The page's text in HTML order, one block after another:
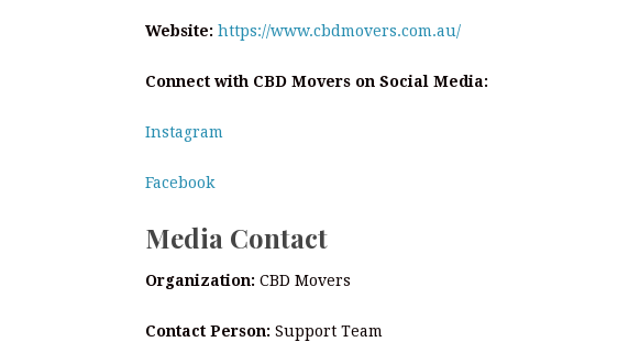
Website: https://www.cbdmovers.com.au/
Connect with CBD Movers on Social Media:
Instagram
Facebook
Media Contact
Organization: CBD Movers
Contact Person: Support Team